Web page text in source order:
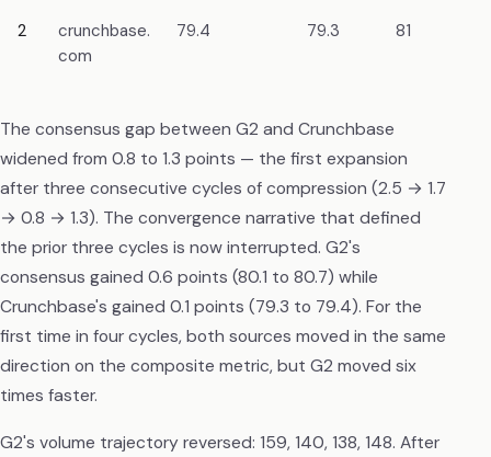
2
crunchbase.
com
79.4 79.3 81
The consensus gap between G2 and Crunchbase
widened from 0.8 to 1.3 points — the first expansion
after three consecutive cycles of compression (2.5 → 1.7
→ 0.8 → 1.3). The convergence narrative that defined
the prior three cycles is now interrupted. G2's
consensus gained 0.6 points (80.1 to 80.7) while
Crunchbase's gained 0.1 points (79.3 to 79.4). For the
first time in four cycles, both sources moved in the same
direction on the composite metric, but G2 moved six
times faster.
G2's volume trajectory reversed: 159, 140, 138, 148. After